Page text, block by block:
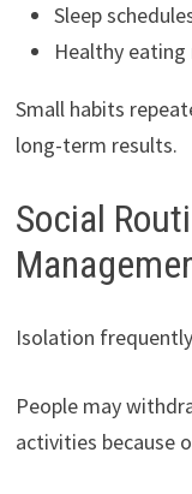
Sleep
Healthy
Small habits
long-term results.
Social
Isolation
People may
activities because